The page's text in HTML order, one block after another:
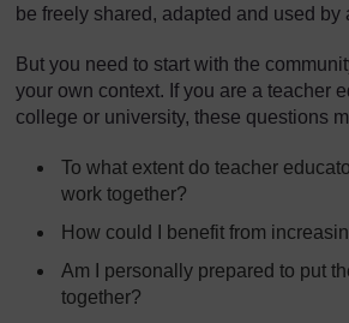
be freely shared, adapted and used by
But you need to start with the
your own context. If you are a teacher
college or university, these questions
To what extent do teacher
work together?
How could I benefit from
Am I personally prepared to put
together?